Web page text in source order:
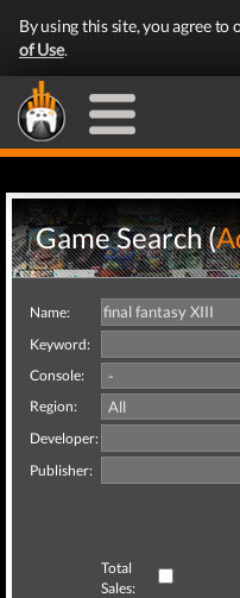
By using this site, you agree to
of Use.
Game Search (
Name:
Keyword:
Console:
Region:
Developer:
Publisher:
Total
Sales: